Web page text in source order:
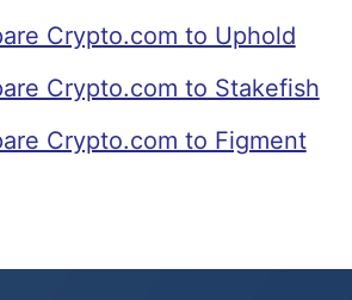
Crypto.com to Uphold
Crypto.com to Stakefish
Crypto.com to Figment